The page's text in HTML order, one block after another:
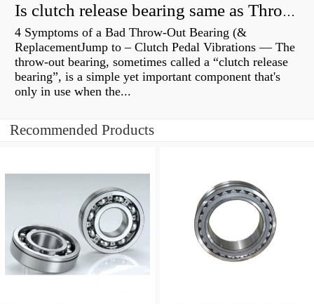
Is clutch release bearing same as Throwout?
4 Symptoms of a Bad Throw-Out Bearing (&
ReplacementJump to – Clutch Pedal Vibrations — The
throw-out bearing, sometimes called a “clutch release
bearing”, is a simple yet important component that's
only in use when the...
Recommended Products